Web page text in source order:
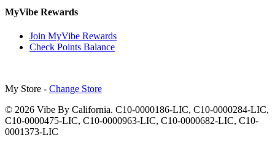
MyVibe Rewards
Join MyVibe Rewards
Check Points Balance
My Store - Change Store
© 2026 Vibe By California. C10-0000186-LIC, C10-0000284-LIC,
C10-0000475-LIC, C10-0000963-LIC, C10-0000682-LIC, C10-
0001373-LIC